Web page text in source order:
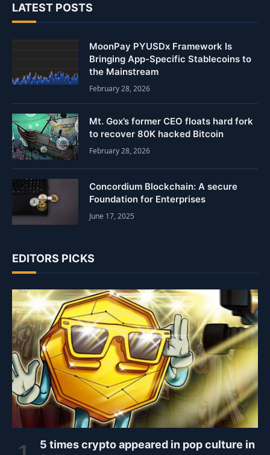
LATEST POSTS
MoonPay PYUSDx Framework Is
Bringing App-Specific Stablecoins to
the Mainstream
February 28, 2026
Mt. Gox’s former CEO floats hard fork
to recover 80K hacked Bitcoin
February 28, 2026
Concordium Blockchain: A secure
Foundation for Enterprises
June 17, 2025
EDITORS PICKS
5 times crypto appeared in pop culture in